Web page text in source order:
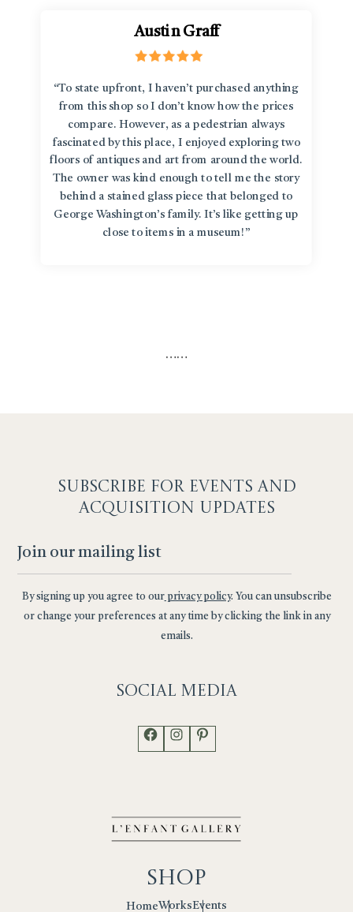
Austin Graff
“To state upfront, I haven’t purchased anything
from this shop so I don’t know how the prices
compare. However, as a pedestrian always
fascinated by this place, I enjoyed exploring two
floors of antiques and art from around the world.
The owner was kind enough to tell me the story
behind a stained glass piece that belonged to
George Washington’s family. It’s like getting up
close to items in a museum!”
……
SUBSCRIBE FOR EVENTS AND
ACQUISITION UPDATES
By signing up you agree to ourprivacy policy. You can unsubscribe
or change your preferences at any time by clicking the link in any
emails.
Social Media
Facebook
Instagram
Pinterest
Shop
HomeWorksEvents